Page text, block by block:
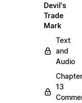
Devil's
Trade
Mark
Text
and
Audio
Chapter
13